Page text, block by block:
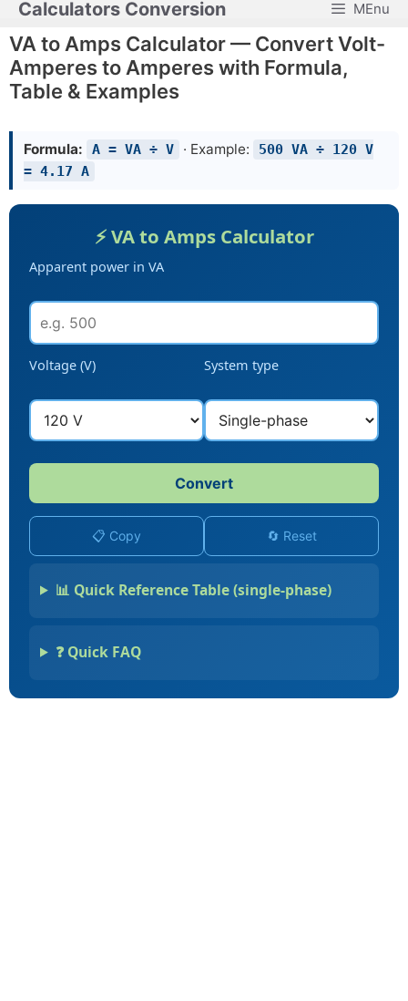
Skip
to
content
Calculators Conversion MEnu
VA to Amps Calculator — Convert Volt-
Amperes to Amperes with Formula,
Table & Examples
Formula: A = VA ÷ V · Example:
500 VA ÷ 120 V
= 4.17 A
⚡ VA to Amps Calculator
Apparent power in VA
Voltage (V) System type
Convert
📋 Copy 🔄 Reset
📊 Quick Reference Table (single-phase)
❓ Quick FAQ